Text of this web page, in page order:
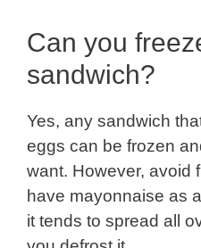
Can you
sandwich?
Yes, any sandwich
eggs can be frozen
want. However, avoid
have mayonnaise as
it tends to spread all